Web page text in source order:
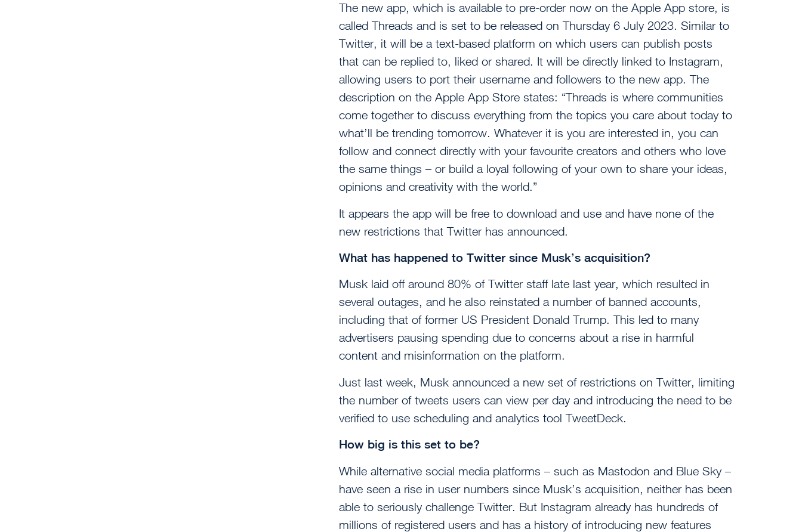
The new app, which is available to pre-order now on the Apple App store, is
called Threads and is set to be released on Thursday 6 July 2023. Similar to
Twitter, it will be a text-based platform on which users can publish posts
that can be replied to, liked or shared. It will be directly linked to Instagram,
allowing users to port their username and followers to the new app. The
description on the Apple App Store states: “Threads is where communities
come together to discuss everything from the topics you care about today to
what’ll be trending tomorrow. Whatever it is you are interested in, you can
follow and connect directly with your favourite creators and others who love
the same things – or build a loyal following of your own to share your ideas,
opinions and creativity with the world.”
It appears the app will be free to download and use and have none of the
new restrictions that Twitter has announced.
What has happened to Twitter since Musk’s acquisition?
Musk laid off around 80% of Twitter staff late last year, which resulted in
several outages, and he also reinstated a number of banned accounts,
including that of former US President Donald Trump. This led to many
advertisers pausing spending due to concerns about a rise in harmful
content and misinformation on the platform.
Just last week, Musk announced a new set of restrictions on Twitter, limiting
the number of tweets users can view per day and introducing the need to be
verified to use scheduling and analytics tool TweetDeck.
How big is this set to be?
While alternative social media platforms – such as Mastodon and Blue Sky –
have seen a rise in user numbers since Musk’s acquisition, neither has been
able to seriously challenge Twitter. But Instagram already has hundreds of
millions of registered users and has a history of introducing new features